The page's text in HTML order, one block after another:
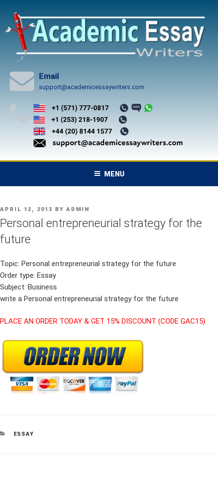
content
Email
support@academicessaywriters.com
MENU
POSTED
ON
APRIL 12, 2013 BY ADMIN
Personal entrepreneurial strategy for the
future
Topic: Personal entrepreneurial strategy for the future
Order type: Essay
Subject: Business
write a Personal entrepreneurial strategy for the future
PLACE AN ORDER TODAY & GET 15% DISCOUNT (CODE GAC15)
CATEGORIES
ESSAY